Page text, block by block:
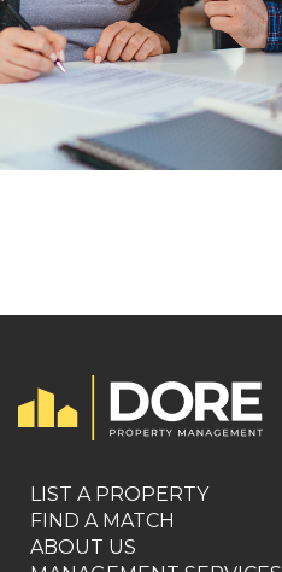
LIST A PROPERTY
FIND A MATCH
ABOUT US